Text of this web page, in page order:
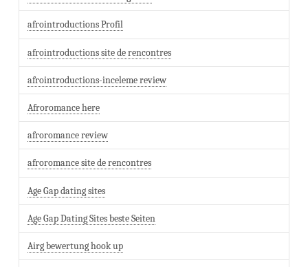
afrointroductions Profil
afrointroductions site de rencontres
afrointroductions-inceleme review
Afroromance here
afroromance review
afroromance site de rencontres
Age Gap dating sites
Age Gap Dating Sites beste Seiten
Airg bewertung hook up